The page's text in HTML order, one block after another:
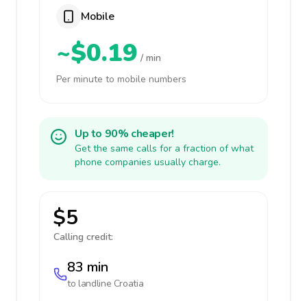
Mobile
~$0.19 / min
Per minute to mobile numbers
Up to 90% cheaper!
Get the same calls for a fraction of what
phone companies usually charge.
$5
Calling credit:
83 min
to landline Croatia